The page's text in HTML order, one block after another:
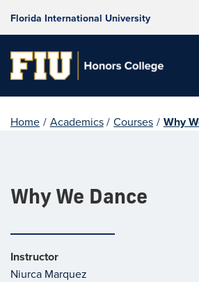
Florida International University
Home / Academics / Courses / Why
Why We Dance
Instructor
Niurca Marquez